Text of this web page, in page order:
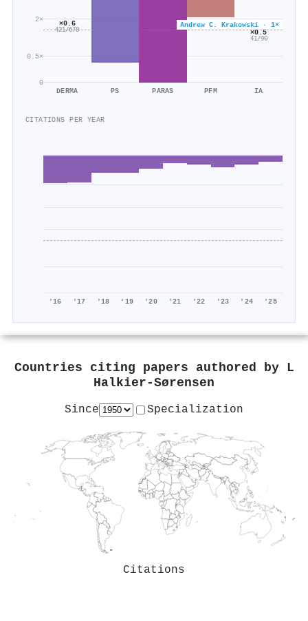
0
0.5×
2×
Andrew C. Krakowski · 1×
×0.6
421/678
DERMA PS PARAS PFM
×0.5
41/90
IA
CITATIONS PER YEAR
'16 '17 '18 '19 '20 '21 '22 '23 '24 '25
Countries citing papers authored by L
Halkier-Sørensen
Since Specialization
Citations